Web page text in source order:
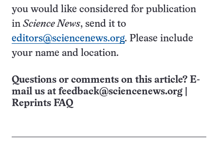
you would like considered for publication
in Science News, send it to
editors@sciencenews.org. Please include
your name and location.
Questions or comments on this article? E-
mail us at feedback@sciencenews.org
Reprints FAQ